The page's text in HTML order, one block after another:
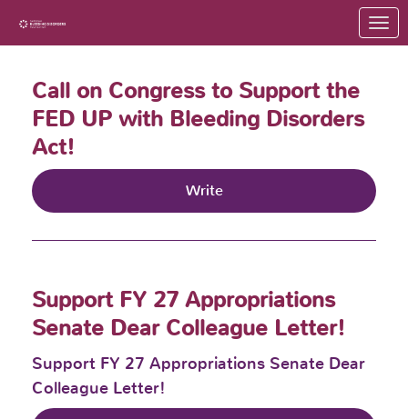
Call on Congress to Support the
FED UP with Bleeding Disorders
Act!
Write
Support FY 27 Appropriations
Senate Dear Colleague Letter!
Support FY 27 Appropriations Senate Dear
Colleague Letter!